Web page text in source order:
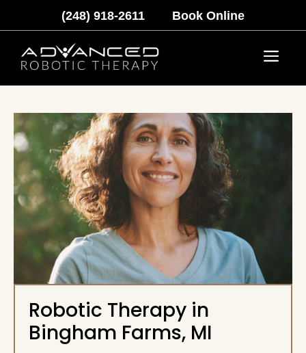
(248) 918-2611 Book Online
Menu
Robotic Therapy in
Bingham Farms, MI